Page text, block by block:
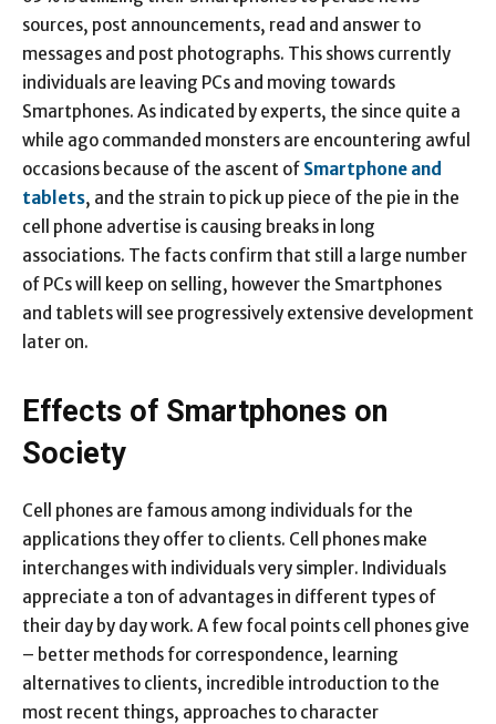
sources, post announcements, read and answer to
messages and post photographs. This shows currently
individuals are leaving PCs and moving towards
Smartphones. As indicated by experts, the since quite a
while ago commanded monsters are encountering awful
occasions because of the ascent of Smartphone and
tablets, and the strain to pick up piece of the pie in the
cell phone advertise is causing breaks in long
associations. The facts confirm that still a large number
of PCs will keep on selling, however the Smartphones
and tablets will see progressively extensive development
later on.
Effects of Smartphones on
Society
Cell phones are famous among individuals for the
applications they offer to clients. Cell phones make
interchanges with individuals very simpler. Individuals
appreciate a ton of advantages in different types of
their day by day work. A few focal points cell phones give
– better methods for correspondence, learning
alternatives to clients, incredible introduction to the
most recent things, approaches to character